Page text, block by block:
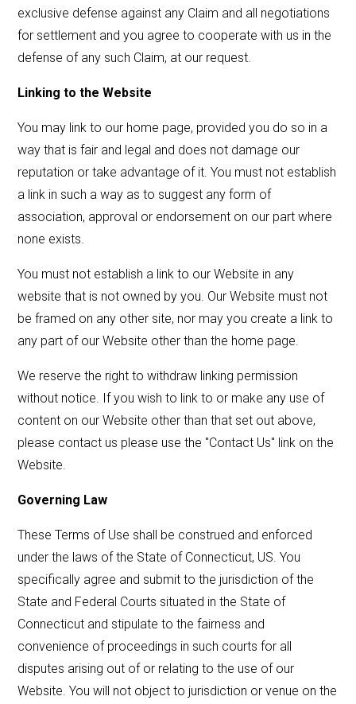
exclusive defense against any Claim and all negotiations
for settlement and you agree to cooperate with us in the
defense of any such Claim, at our request.
Linking to the Website
You may link to our home page, provided you do so in a
way that is fair and legal and does not damage our
reputation or take advantage of it. You must not establish
a link in such a way as to suggest any form of
association, approval or endorsement on our part where
none exists.
You must not establish a link to our Website in any
website that is not owned by you. Our Website must not
be framed on any other site, nor may you create a link to
any part of our Website other than the home page.
We reserve the right to withdraw linking permission
without notice. If you wish to link to or make any use of
content on our Website other than that set out above,
please contact us please use the "Contact Us" link on the
Website.
Governing Law
These Terms of Use shall be construed and enforced
under the laws of the State of Connecticut, US. You
specifically agree and submit to the jurisdiction of the
State and Federal Courts situated in the State of
Connecticut and stipulate to the fairness and
convenience of proceedings in such courts for all
disputes arising out of or relating to the use of our
Website. You will not object to jurisdiction or venue on the